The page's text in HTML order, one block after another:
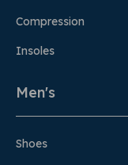
Compression
Insoles
Men's
Shoes